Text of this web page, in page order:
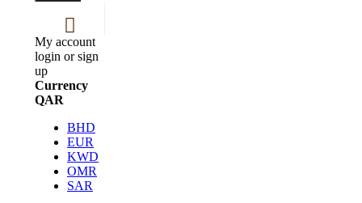
My account
login or sign
up
Currency
QAR
BHD
EUR
KWD
OMR
SAR